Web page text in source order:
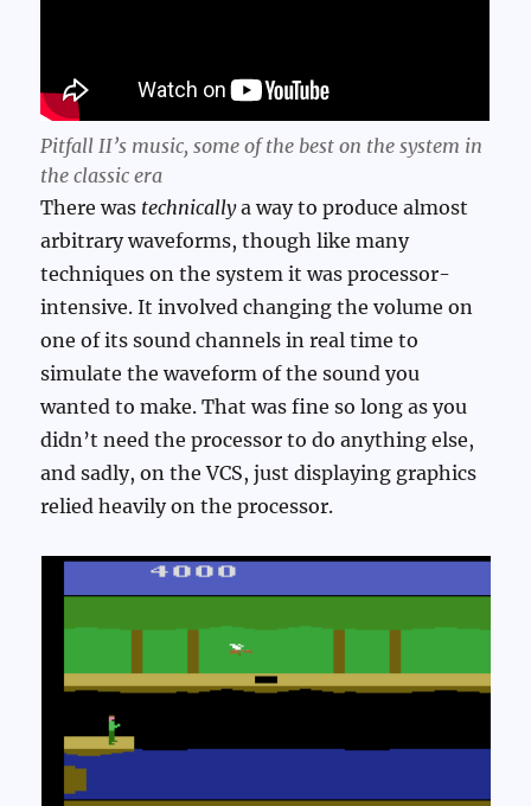
Pitfall II’s music, some of the best on the system in
the classic era
There was technicallya way to produce almost
arbitrary waveforms, though like many
techniques on the system it was processor-
intensive. It involved changing the volume on
one of its sound channels in real time to
simulate the waveform of the sound you
wanted to make. That was fine so long as you
didn’t need the processor to do anything else,
and sadly, on the VCS, just displaying graphics
relied heavily on the processor.